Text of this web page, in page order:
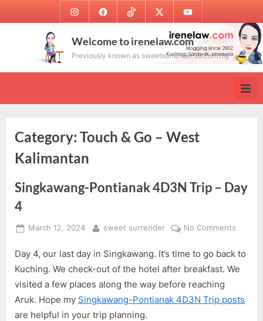
to
InstagramFacebookTikTok Twitter Youtube
Welcome to irenelaw.com
Previously known as sweetsurrender.99.com.my
Category: Touch & Go – West
Kalimantan
Singkawang-Pontianak 4D3N Trip – Day
4
Posted
March 12, 2024 By
sweet surrender No Comments
4D3N
Day
Day 4, our last day in Singkawang. It’s time to go back to
Kuching. We check-out of the hotel after breakfast. We
visited a few places along the way before reaching
Aruk. Hope my Singkawang-Pontianak 4D3N Trip posts
are helpful in your trip planning.